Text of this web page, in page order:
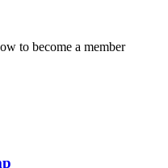
to become a member